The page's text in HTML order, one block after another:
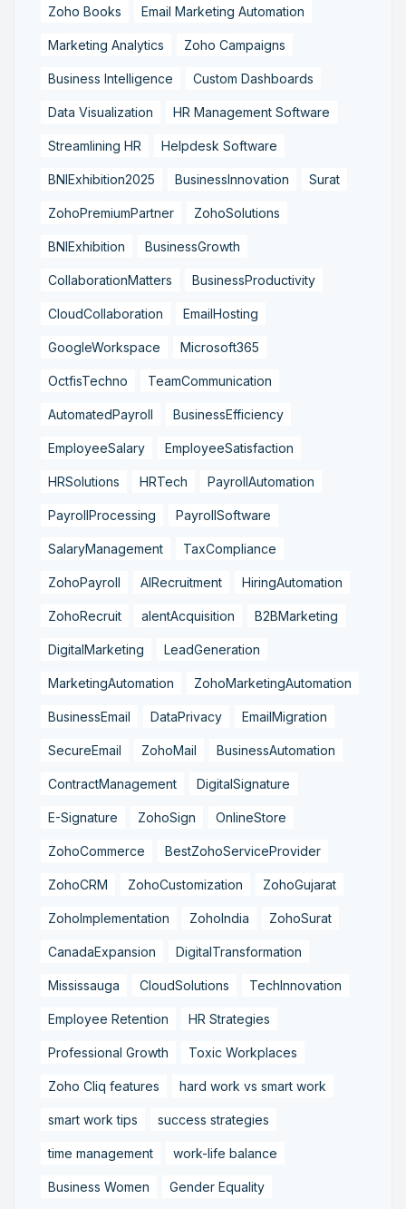
Zoho Books Email Marketing Automation
Marketing Analytics Zoho Campaigns
Business Intelligence Custom Dashboards
Data Visualization HR Management Software
Streamlining HR Helpdesk Software
BNIExhibition2025 BusinessInnovation Surat
ZohoPremiumPartner ZohoSolutions
BNIExhibition BusinessGrowth
CollaborationMatters BusinessProductivity
CloudCollaboration EmailHosting
GoogleWorkspace Microsoft365
OctfisTechno TeamCommunication
AutomatedPayroll BusinessEfficiency
EmployeeSalary EmployeeSatisfaction
HRSolutions HRTech PayrollAutomation
PayrollProcessing PayrollSoftware
SalaryManagement TaxCompliance
ZohoPayroll AIRecruitment HiringAutomation
ZohoRecruit alentAcquisition B2BMarketing
DigitalMarketing LeadGeneration
MarketingAutomation ZohoMarketingAutomation
BusinessEmail DataPrivacy EmailMigration
SecureEmail ZohoMail BusinessAutomation
ContractManagement DigitalSignature
E-Signature ZohoSign OnlineStore
ZohoCommerce BestZohoServiceProvider
ZohoCRM ZohoCustomization ZohoGujarat
ZohoImplementation ZohoIndia ZohoSurat
CanadaExpansion DigitalTransformation
Mississauga CloudSolutions TechInnovation
Employee Retention HR Strategies
Professional Growth Toxic Workplaces
Zoho Cliq features hard work vs smart work
smart work tips success strategies
time management work-life balance
Business Women Gender Equality